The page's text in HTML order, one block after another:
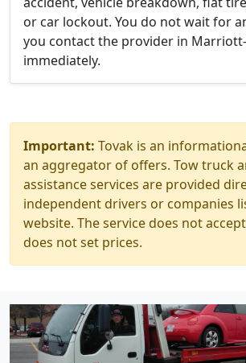
or car lockout. You do not wait for
you contact the provider in
immediately.
Important: Tovak is an
an aggregator of offers. Tow truck
assistance services are provided
independent drivers or companies
website. The service does not
does not set prices.